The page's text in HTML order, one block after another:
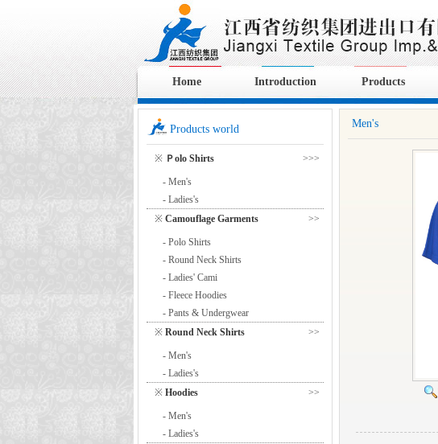
Home Introduction Products
Products world
>>>
※ Ｐolo Shirts
- Men's
- Ladies's
>>
※ Camouflage Garments
- Polo Shirts
- Round Neck Shirts
- Ladies' Cami
- Fleece Hoodies
- Pants & Undergwear
>>
※ Round Neck Shirts
- Men's
- Ladies's
>>
※ Hoodies
- Men's
- Ladies's
Men's